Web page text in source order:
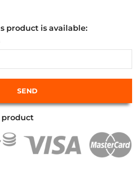
product is available:
product